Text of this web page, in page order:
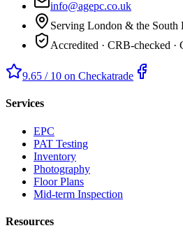
info@agepc.co.uk
Serving London & the South
Accredited · CRB-checked ·
9.65 / 10 on Checkatrade
Services
EPC
PAT Testing
Inventory
Photography
Floor Plans
Mid-term Inspection
Resources